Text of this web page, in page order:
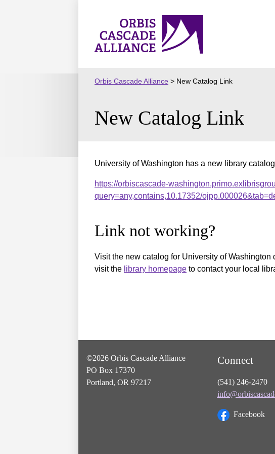
Orbis
Cascade
Orbis Cascade Alliance > New Catalog Link
New Catalog Link
University of Washington has a new library
https://orbiscascade-
query=any,contains,10.17352/
Link not working?
Visit the new catalog for University of Washington
visit the library homepage to contact your local
©2026 Orbis Cascade Alliance
PO Box 17370
Portland, OR 97217
Connect
(541) 246-2470
Facebook